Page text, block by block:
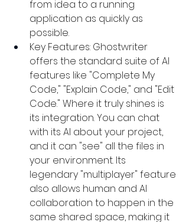
from idea to a running
application as quickly as
possible.
Key Features: Ghostwriter
offers the standard suite of AI
features like "Complete My
Code," "Explain Code," and "Edit
Code." Where it truly shines is
its integration. You can chat
with its AI about your project,
and it can "see" all the files in
your environment. Its
legendary "multiplayer" feature
also allows human and AI
collaboration to happen in the
same shared space, making it